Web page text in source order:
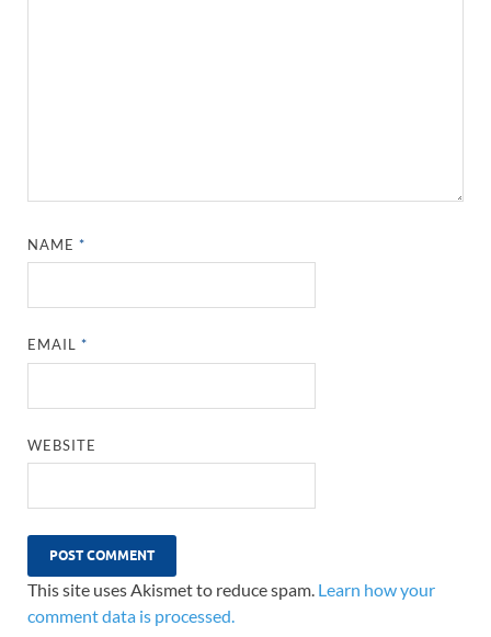
NAME*
EMAIL*
WEBSITE
This site uses Akismet to reduce spam. Learn how your
comment data is processed.